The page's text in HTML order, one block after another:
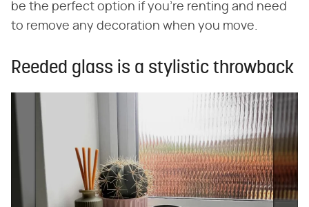
be the perfect option if you're renting and need
to remove any decoration when you move.
Reeded glass is a stylistic throwback